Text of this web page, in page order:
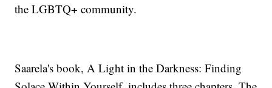
the LGBTQ+ community.
Saarela's book, A Light in the Darkness: Finding